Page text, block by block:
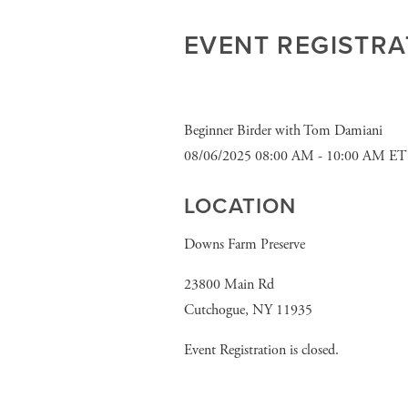
EVENT
Beginner Birder with Tom Damiani
08/06/2025 08:00 AM - 10:00 AM ET
LOCATION
Downs Farm Preserve
23800 Main Rd
Cutchogue, NY 11935
Event Registration is closed.